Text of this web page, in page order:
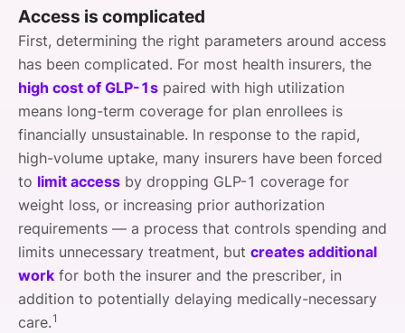
Access is complicated
First, determining the right parameters around access
has been complicated. For most health insurers, the
high cost of GLP-1s paired with high utilization
means long-term coverage for plan enrollees is
financially unsustainable. In response to the rapid,
high-volume uptake, many insurers have been forced
to limit access by dropping GLP-1 coverage for
weight loss, or increasing prior authorization
requirements — a process that controls spending and
limits unnecessary treatment, but creates additional
work for both the insurer and the prescriber, in
addition to potentially delaying medically-necessary
care. 1